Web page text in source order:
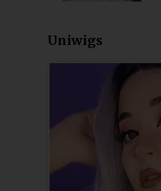
Uniwigs